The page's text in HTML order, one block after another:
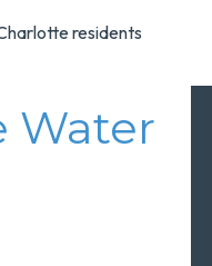
residents
Water